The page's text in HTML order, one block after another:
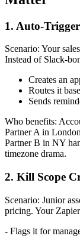
1. Auto-
Scenario: Your
Instead of Slack-
Creates an
Routes it
Sends
Who benefits:
Partner A in
Partner B in NY
timezone drama.
2. Kill Scope
Scenario: Junior
pricing. Your
- Flags it for